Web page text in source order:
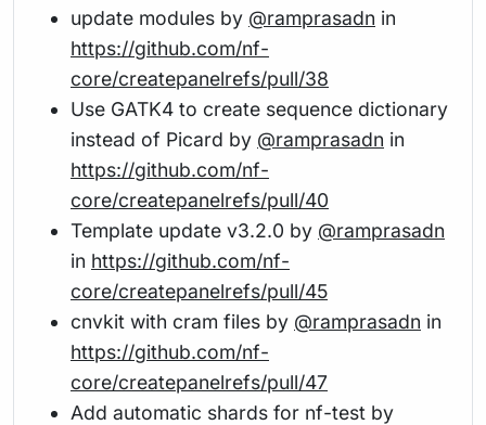
update modules by @ramprasadn in
https://github.com/nf-
core/createpanelrefs/pull/38
Use GATK4 to create sequence dictionary
instead of Picard by @ramprasadn in
https://github.com/nf-
core/createpanelrefs/pull/40
Template update v3.2.0 by @ramprasadn
in https://github.com/nf-
core/createpanelrefs/pull/45
cnvkit with cram files by @ramprasadn in
https://github.com/nf-
core/createpanelrefs/pull/47
Add automatic shards for nf-test by